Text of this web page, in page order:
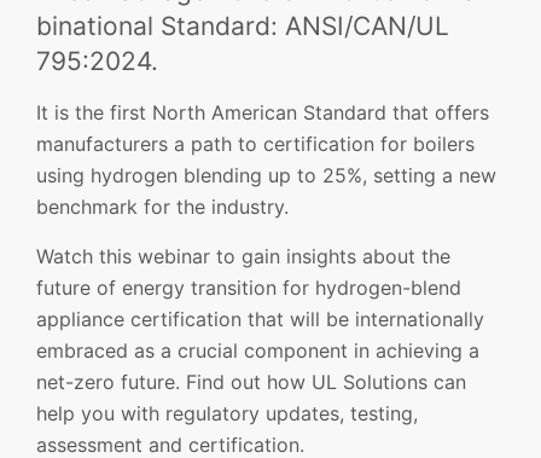
binational Standard: ANSI/CAN/UL
795:2024.
It is the first North American Standard that offers
manufacturers a path to certification for boilers
using hydrogen blending up to 25%, setting a new
benchmark for the industry.
Watch this webinar to gain insights about the
future of energy transition for hydrogen-blend
appliance certification that will be internationally
embraced as a crucial component in achieving a
net-zero future. Find out how UL Solutions can
help you with regulatory updates, testing,
assessment and certification.